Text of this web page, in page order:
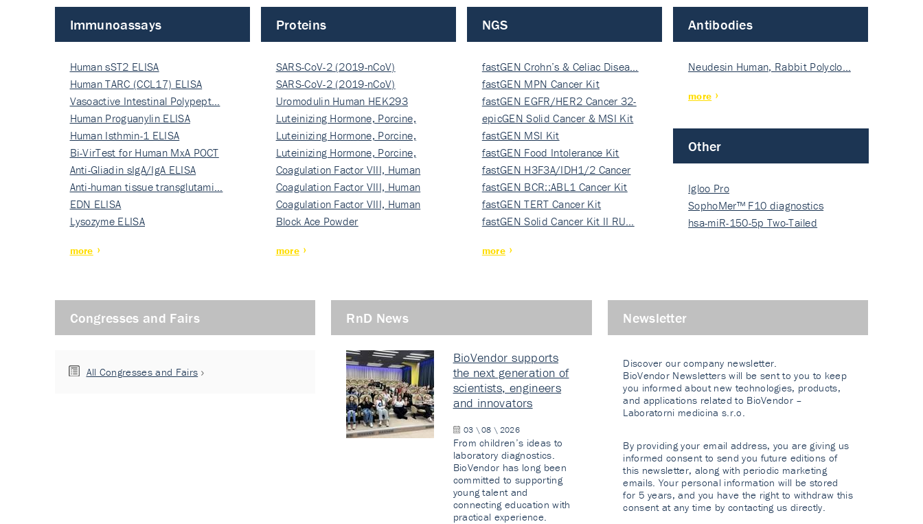
Immunoassays
Human sST2 ELISA
Human TARC (CCL17) ELISA
Vasoactive Intestinal Polypept…
Human Proguanylin ELISA
Human Isthmin-1 ELISA
Bi-VirTest for Human MxA POCT
Anti-Gliadin sIgA/IgA ELISA
Anti-human tissue transglutami…
EDN ELISA
Lysozyme ELISA
more
Proteins
SARS-CoV-2 (2019-nCoV)
Nucleocapsi…
SARS-CoV-2 (2019-nCoV)
Nucleocapsi…
Uromodulin Human HEK293
Luteinizing Hormone, Porcine,
Nati…
Luteinizing Hormone, Porcine,
Nati…
Luteinizing Hormone, Porcine,
Nati…
Coagulation Factor VIII, Human
Rec…
Coagulation Factor VIII, Human
Rec…
Coagulation Factor VIII, Human
Rec…
Block Ace Powder
more
NGS
fastGEN Crohn’s & Celiac Disea…
fastGEN MPN Cancer Kit
fastGEN EGFR/HER2 Cancer 32-
ki…
epicGEN Solid Cancer & MSI Kit
fastGEN MSI Kit
fastGEN Food Intolerance Kit
fastGEN H3F3A/IDH1/2 Cancer
Ki…
fastGEN BCR::ABL1 Cancer Kit
fastGEN TERT Cancer Kit
fastGEN Solid Cancer Kit II RU…
more
Antibodies
Neudesin Human, Rabbit Polyclo…
more
Other
Igloo Pro
SophoMer™ F10 diagnostics
grad…
hsa-miR-150-5p Two-Tailed
Congresses and Fairs
All Congresses and Fairs
RnD News
BioVendor supports
the next generation of
scientists, engineers
and innovators
03 \ 08 \ 2026
From children’s ideas to
laboratory diagnostics.
BioVendor has long been
committed to supporting
young talent and
connecting education with
practical experience.
Newsletter
Discover our company newsletter.
BioVendor Newsletters will be sent to you to keep
you informed about new technologies, products,
and applications related to BioVendor –
Laboratorni medicina s.r.o.
By providing your email address, you are giving us
informed consent to send you future editions of
this newsletter, along with periodic marketing
emails. Your personal information will be stored
for 5 years, and you have the right to withdraw this
consent at any time by contacting us directly.